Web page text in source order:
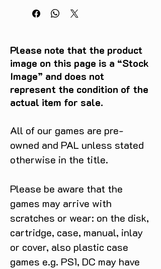
Please note that the product
image on this page is a “Stock
Image” and does not
represent the condition of the
actual item for sale.
All of our games are pre-
owned and PAL unless stated
otherwise in the title.
Please be aware that the
games may arrive with
scratches or wear: on the disk,
cartridge, case, manual, inlay
or cover, also plastic case
games e.g. PS1, DC may have